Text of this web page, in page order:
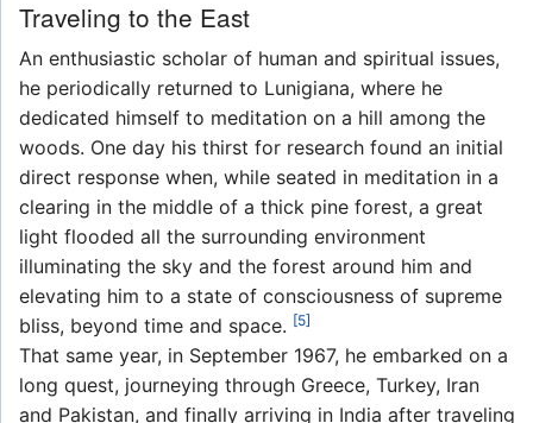
Traveling to the East
An enthusiastic scholar of human and spiritual issues,
he periodically returned to Lunigiana, where he
dedicated himself to meditation on a hill among the
woods. One day his thirst for research found an initial
direct response when, while seated in meditation in a
clearing in the middle of a thick pine forest, a great
light flooded all the surrounding environment
illuminating the sky and the forest around him and
elevating him to a state of consciousness of supreme
bliss, beyond time and space. [5]
That same year, in September 1967, he embarked on a
long quest, journeying through Greece, Turkey, Iran
and Pakistan, and finally arriving in India after traveling